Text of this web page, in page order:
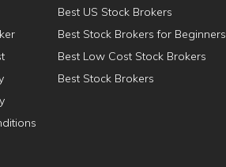
Best US Stock Brokers
Best Stock Brokers for Beginners
Best Low Cost Stock Brokers
Best Stock Brokers